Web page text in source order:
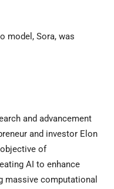
model, Sora, was
and advancement
and investor Elon
of
AI to enhance
massive computational